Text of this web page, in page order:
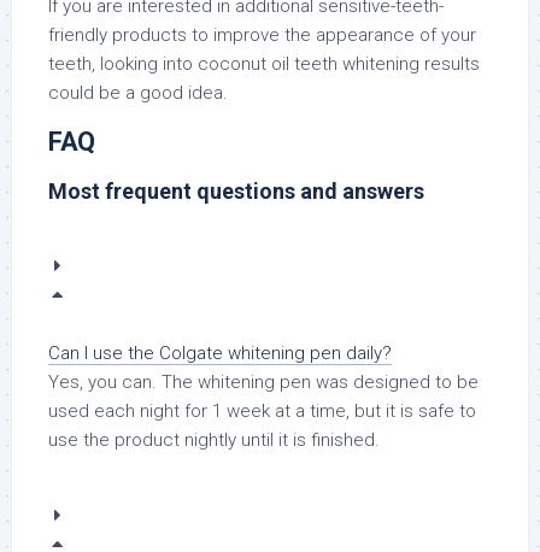
If you are interested in additional sensitive-teeth-
friendly products to improve the appearance of your
teeth, looking into coconut oil teeth whitening results
could be a good idea.
FAQ
Most frequent questions and answers
Can I use the Colgate whitening pen daily?
Yes, you can. The whitening pen was designed to be
used each night for 1 week at a time, but it is safe to
use the product nightly until it is finished.